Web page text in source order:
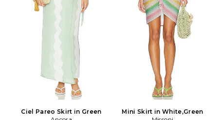
Ciel Pareo Skirt in Green
Mini Skirt in White,Green